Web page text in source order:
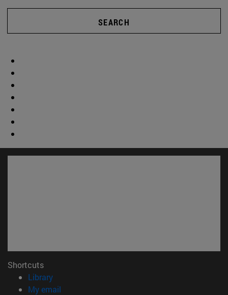
SEARCH
Shortcuts
Library(opens in new window)
My email